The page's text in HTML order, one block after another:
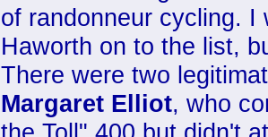
of randonneur cycling.
Haworth on to the list,
There were two
Margaret Elliot, who